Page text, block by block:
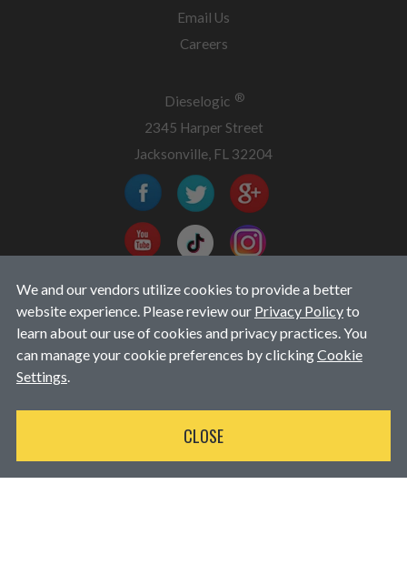
Email Us
Careers
Dieselogic ®
2345 Harper Street
Jacksonville, FL 32204
EMAIL EXCLUSIVES
Available for purchases over $250
We and our vendors utilize cookies to provide a better
website experience. Please review our Privacy Policyto
learn about our use of cookies and privacy practices. You
can manage your cookie preferences by clickingCookie
Settings.
CLOSE